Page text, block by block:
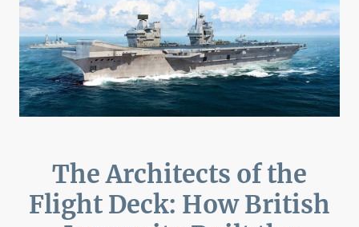
The Architects of the
Flight Deck: How British